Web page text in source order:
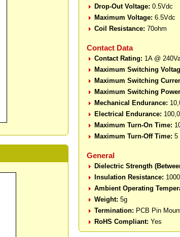
Drop-Out Voltage: 0.5Vdc
Maximum Voltage: 6.5Vdc
Coil Resistance: 70ohm
Contact Data
Contact Rating: 1A @
Maximum Switching
Maximum Switching
Maximum Switching
Mechanical Endurance:
Electrical Endurance:
Maximum Turn-On Time:
Maximum Turn-Off Time: 5
General
Dielectric Strength
Insulation Resistance:
Ambient Operating
Weight: 5g
Termination: PCB Pin
RoHS Compliant: Yes